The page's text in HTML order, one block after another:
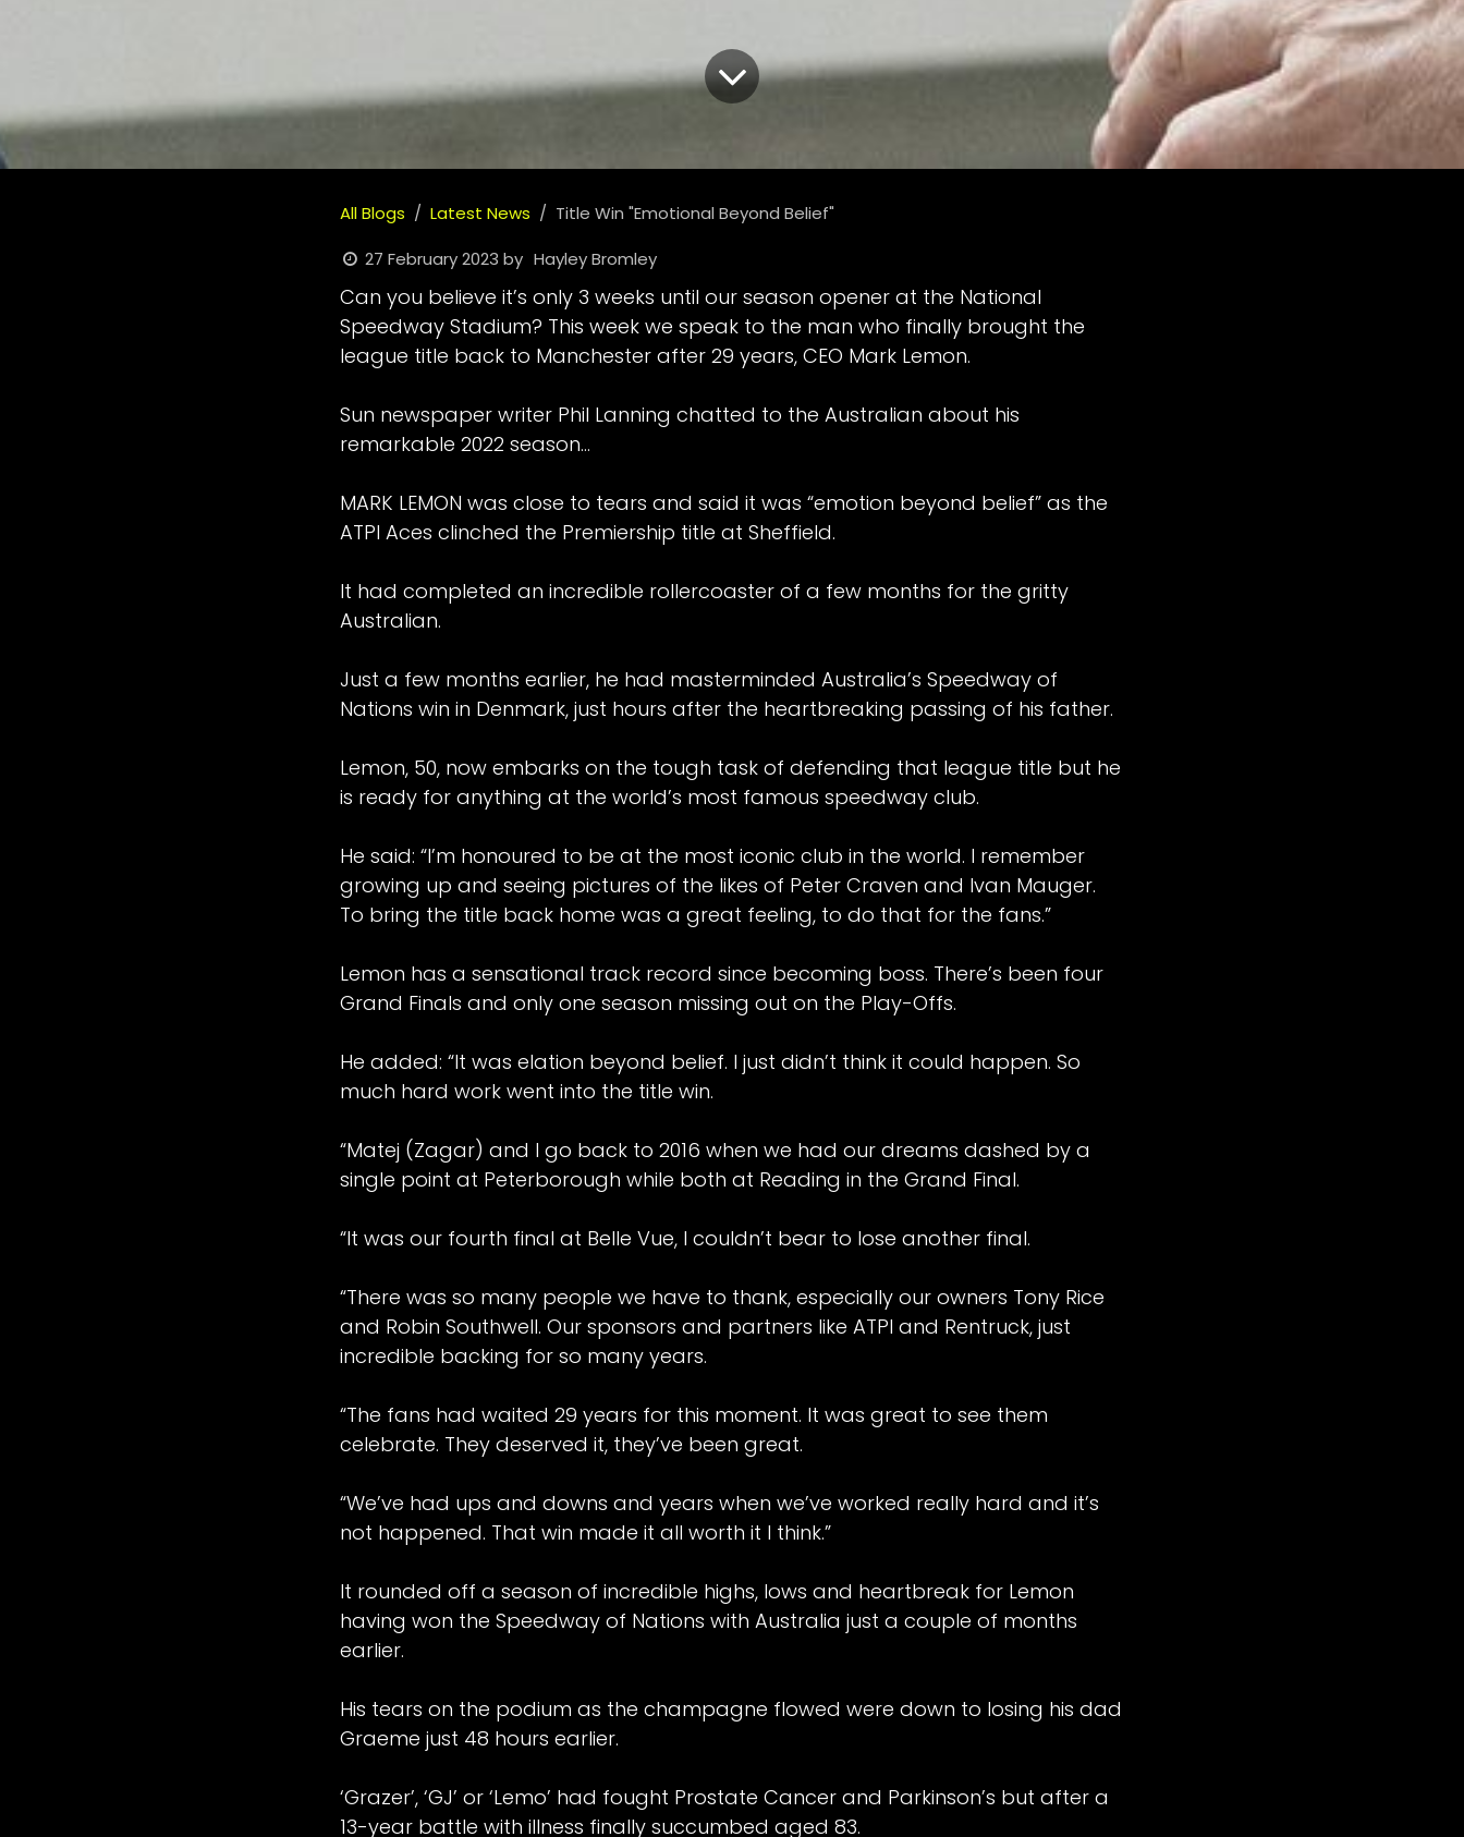
All Blogs Latest News
Title Win "Emotional Beyond Belief"
27 February 2023 by Hayley Bromley
Can you believe it’s only 3 weeks until our season opener at the National
Speedway Stadium? This week we speak to the man who finally brought the
league title back to Manchester after 29 years, CEO Mark Lemon.
Sun newspaper writer Phil Lanning chatted to the Australian about his
remarkable 2022 season…
MARK LEMON was close to tears and said it was “emotion beyond belief” as the
ATPI Aces clinched the Premiership title at Sheffield.
It had completed an incredible rollercoaster of a few months for the gritty
Australian.
Just a few months earlier, he had masterminded Australia’s Speedway of
Nations win in Denmark, just hours after the heartbreaking passing of his father.
Lemon, 50, now embarks on the tough task of defending that league title but he
is ready for anything at the world’s most famous speedway club.
He said: “I’m honoured to be at the most iconic club in the world. I remember
growing up and seeing pictures of the likes of Peter Craven and Ivan Mauger.
To bring the title back home was a great feeling, to do that for the fans.”
Lemon has a sensational track record since becoming boss. There’s been four
Grand Finals and only one season missing out on the Play-Offs.
He added: “It was elation beyond belief. I just didn’t think it could happen. So
much hard work went into the title win.
“Matej (Zagar) and I go back to 2016 when we had our dreams dashed by a
single point at Peterborough while both at Reading in the Grand Final.
“It was our fourth final at Belle Vue, I couldn’t bear to lose another final.
“There was so many people we have to thank, especially our owners Tony Rice
and Robin Southwell. Our sponsors and partners like ATPI and Rentruck, just
incredible backing for so many years.
“The fans had waited 29 years for this moment. It was great to see them
celebrate. They deserved it, they’ve been great.
“We’ve had ups and downs and years when we’ve worked really hard and it’s
not happened. That win made it all worth it I think.”
It rounded off a season of incredible highs, lows and heartbreak for Lemon
having won the Speedway of Nations with Australia just a couple of months
earlier.
His tears on the podium as the champagne flowed were down to losing his dad
Graeme just 48 hours earlier.
‘Grazer’, ‘GJ’ or ‘Lemo’ had fought Prostate Cancer and Parkinson’s but after a
13-year battle with illness finally succumbed aged 83.
2026 Manchester Grands Prix proudly hosted by Belle Vue Speedway